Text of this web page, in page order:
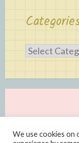
Categories
We use cookies